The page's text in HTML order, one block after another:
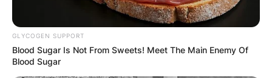
compassionate nature.
Saving Lives Through
GLYCOGEN SUPPORT
Blood Sugar Is Not From Sweets! Meet The Main Enemy Of
Blood Sugar